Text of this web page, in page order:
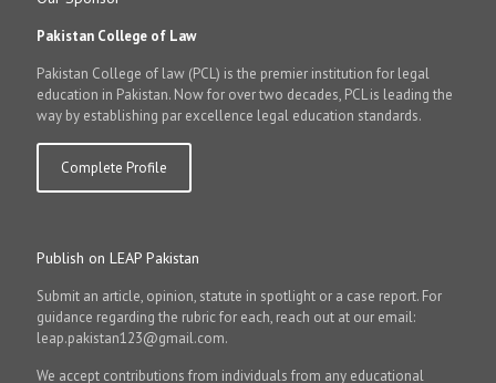
Pakistan College of Law
Pakistan College of law (PCL) is the premier institution for legal
education in Pakistan. Now for over two decades, PCL is leading the
way by establishing par excellence legal education standards.
Complete Profile
Publish on LEAP Pakistan
Submit an article, opinion, statute in spotlight or a case report. For
guidance regarding the rubric for each, reach out at our email:
leap.pakistan123@gmail.com.
We accept contributions from individuals from any educational